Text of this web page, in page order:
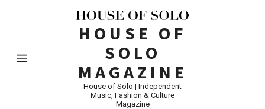
HOUSE OF
SOLO
MAGAZINE
House of Solo | Independent
Music, Fashion & Culture
Magazine